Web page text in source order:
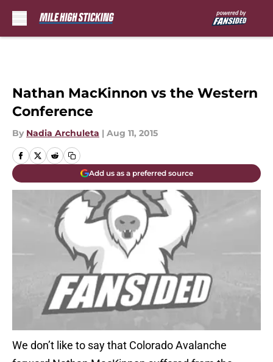
Nathan MacKinnon vs the Western
Conference
By Nadia Archuleta | Aug 11, 2015
Add us as a preferred source
We don’t like to say that Colorado Avalanche